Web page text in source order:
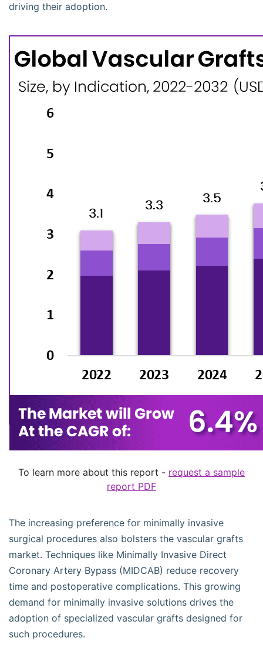
driving their adoption.
To learn more about this report - request a sample
report PDF
The increasing preference for minimally invasive
surgical procedures also bolsters the vascular grafts
market. Techniques like Minimally Invasive Direct
Coronary Artery Bypass (MIDCAB) reduce recovery
time and postoperative complications. This growing
demand for minimally invasive solutions drives the
adoption of specialized vascular grafts designed for
such procedures.